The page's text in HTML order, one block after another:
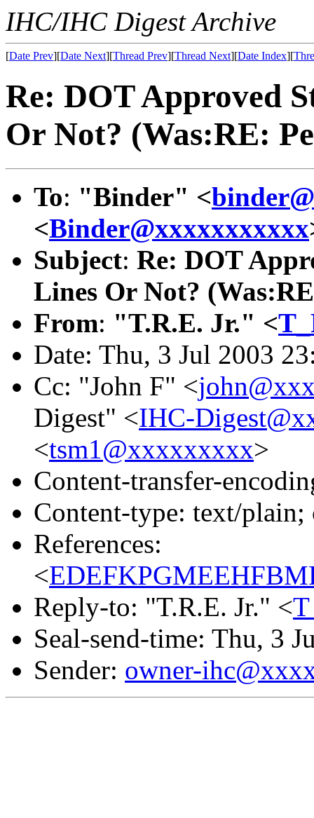
IHC/IHC Digest Archive
[Date Prev][Date Next][Thread Prev][Thread Next][Date Index][
Re: DOT Approved
Or Not? (Was:RE:
To: "Binder" <
<Binder@xxxxxxxxxxx
Subject: Re: DOT
Lines Or Not?
From: "T.R.E. Jr." <
Date: Thu, 3 Jul 2003
Cc: "John F" <
Digest" <IHC-
<tsm1@xxxxxxxxx>
Content-transfer-
Content-type: text/
References:
<
Reply-to: "T.R.E. Jr." <
Seal-send-time: Thu, 3
Sender: owner-